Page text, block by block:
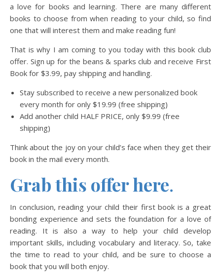
a love for books and learning. There are many different
books to choose from when reading to your child, so find
one that will interest them and make reading fun!
That is why I am coming to you today with this book club
offer. Sign up for the beans & sparks club and receive First
Book for $3.99, pay shipping and handling.
Stay subscribed to receive a new personalized book
every month for only $19.99 (free shipping)
Add another child HALF PRICE, only $9.99 (free
shipping)
Think about the joy on your child’s face when they get their
book in the mail every month.
Grab this offer here.
In conclusion, reading your child their first book is a great
bonding experience and sets the foundation for a love of
reading. It is also a way to help your child develop
important skills, including vocabulary and literacy. So, take
the time to read to your child, and be sure to choose a
book that you will both enjoy.